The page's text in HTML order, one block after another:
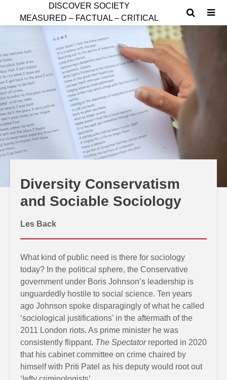
D ISCOVER SOCIETY
MEASURED – FACTUAL – CRITICAL
Diversity Conservatism
and Sociable Sociology
Les Back
What kind of public need is there for sociology
today? In the political sphere, the Conservative
government under Boris Johnson’s leadership is
unguardedly hostile to social science. Ten years
ago Johnson spoke disparagingly of what he called
‘sociological justifications’ in the aftermath of the
2011 London riots. As prime minister he was
consistently flippant. The Spectatorreported in 2020
that his cabinet committee on crime chaired by
himself with Priti Patel as his deputy would root out